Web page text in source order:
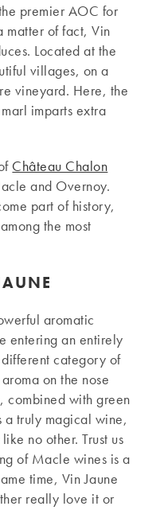
premier AOC for
matter of fact, Vin
Located at the
villages, on a
vineyard. Here, the
imparts extra
Château Chalon
and Overnoy.
part of history,
the most
aromatic
entering an entirely
category of
on the nose
combined with green
a truly magical wine,
no other. Trust us
of Macle wines is a
time, Vin Jaune
really love it or